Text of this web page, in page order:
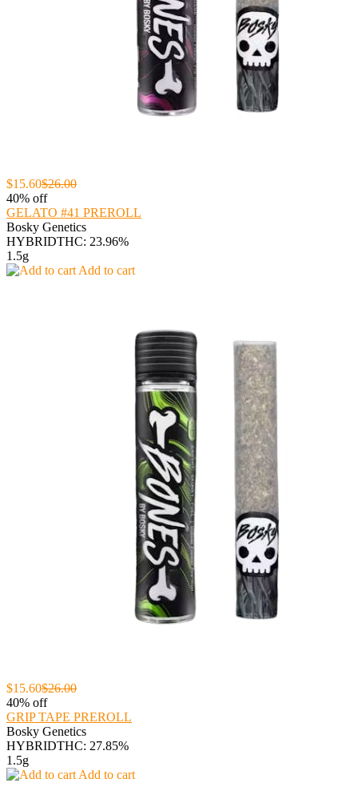
$15.60$26.00
40% off
GELATO #41 PREROLL
Bosky Genetics
HYBRIDTHC: 23.96%
1.5g
Add to cart
$15.60$26.00
40% off
GRIP TAPE PREROLL
Bosky Genetics
HYBRIDTHC: 27.85%
1.5g
Add to cart